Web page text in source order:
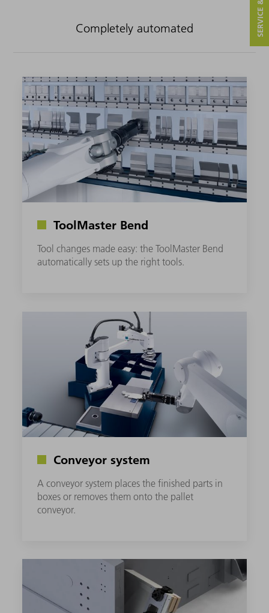
Completely automated
ToolMaster Bend
Tool changes made easy: the ToolMaster Bend
automatically sets up the right tools.
Conveyor system
A conveyor system places the finished parts in
boxes or removes them onto the pallet
conveyor.